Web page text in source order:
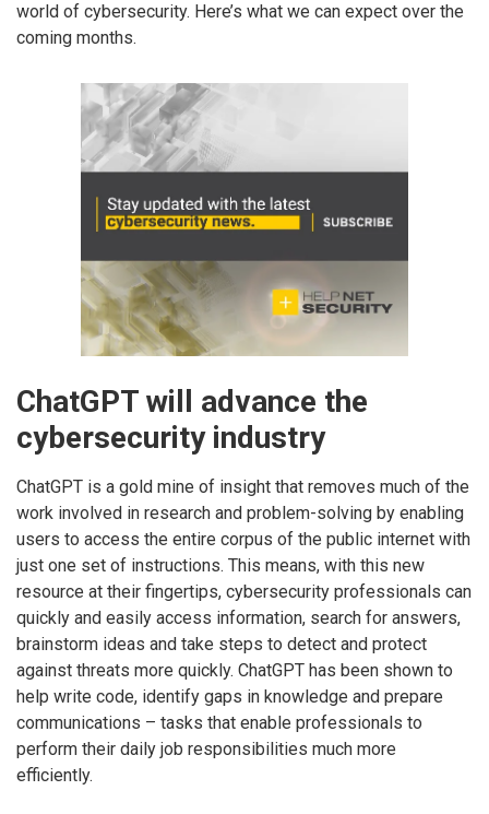
world of cybersecurity. Here’s what we can expect over the
coming months.
ChatGPT will advance the
cybersecurity industry
ChatGPT is a gold mine of insight that removes much of the
work involved in research and problem-solving by enabling
users to access the entire corpus of the public internet with
just one set of instructions. This means, with this new
resource at their fingertips, cybersecurity professionals can
quickly and easily access information, search for answers,
brainstorm ideas and take steps to detect and protect
against threats more quickly. ChatGPT has been shown to
help write code, identify gaps in knowledge and prepare
communications – tasks that enable professionals to
perform their daily job responsibilities much more
efficiently.